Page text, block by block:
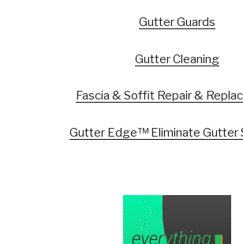
Gutter Guards
Gutter Cleaning
Fascia & Soffit Repair &
Gutter Edge™ Eliminate Gutter